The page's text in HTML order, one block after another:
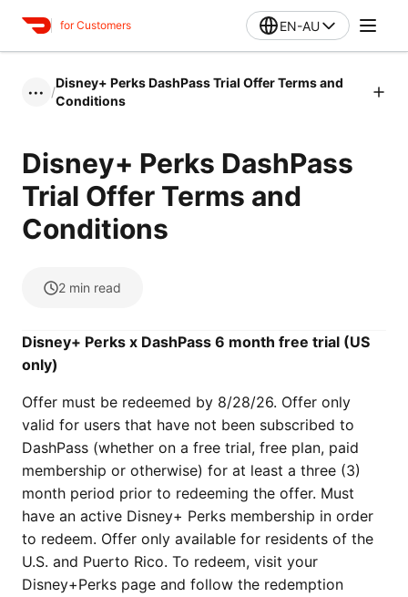
for Customers EN-AU
••• /
Disney+ Perks DashPass Trial Offer Terms and
Conditions
Disney+ Perks DashPass
Trial Offer Terms and
Conditions
2 min read
Disney+ Perks x DashPass 6 month free trial (US
only)
Offer must be redeemed by 8/28/26. Offer only
valid for users that have not been subscribed to
DashPass (whether on a free trial, free plan, paid
membership or otherwise) for at least a three (3)
month period prior to redeeming the offer. Must
have an active Disney+ Perks membership in order
to redeem. Offer only available for residents of the
U.S. and Puerto Rico. To redeem, visit your
Disney+Perks page and follow the redemption